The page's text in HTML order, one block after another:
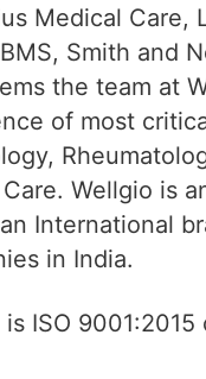
Medical Care,
Smith and
the team at
of most
Wellgio is
International
in India.
is ISO